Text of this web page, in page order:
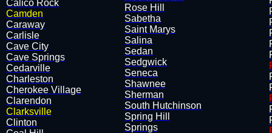
Calico Rock
Camden
Caraway
Carlisle
Cave City
Cave Springs
Cedarville
Charleston
Cherokee Village
Clarendon
Clarksville
Clinton
Rose Hill
Sabetha
Saint Marys
Salina
Sedan
Sedgwick
Seneca
Shawnee
Sherman
South Hutchinson
Spring Hill
​Springs